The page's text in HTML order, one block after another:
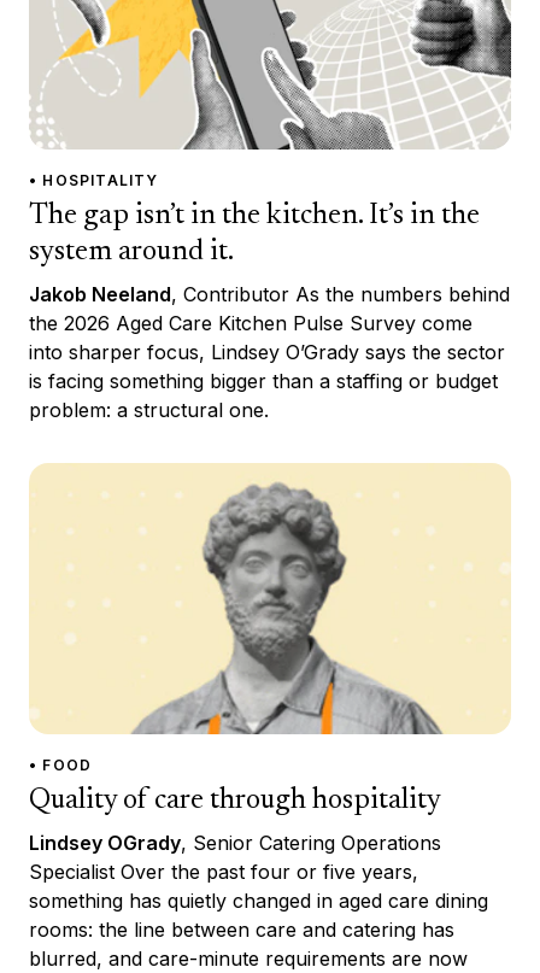
• HOSPITALITY
The gap isn’t in the kitchen. It’s in the
system around it.
Jakob Neeland, Contributor As the numbers behind
the 2026 Aged Care Kitchen Pulse Survey come
into sharper focus, Lindsey O’Grady says the sector
is facing something bigger than a staffing or budget
problem: a structural one.
• FOOD
Quality of care through hospitality
Lindsey OGrady, Senior Catering Operations
Specialist Over the past four or five years,
something has quietly changed in aged care dining
rooms: the line between care and catering has
blurred, and care-minute requirements are now